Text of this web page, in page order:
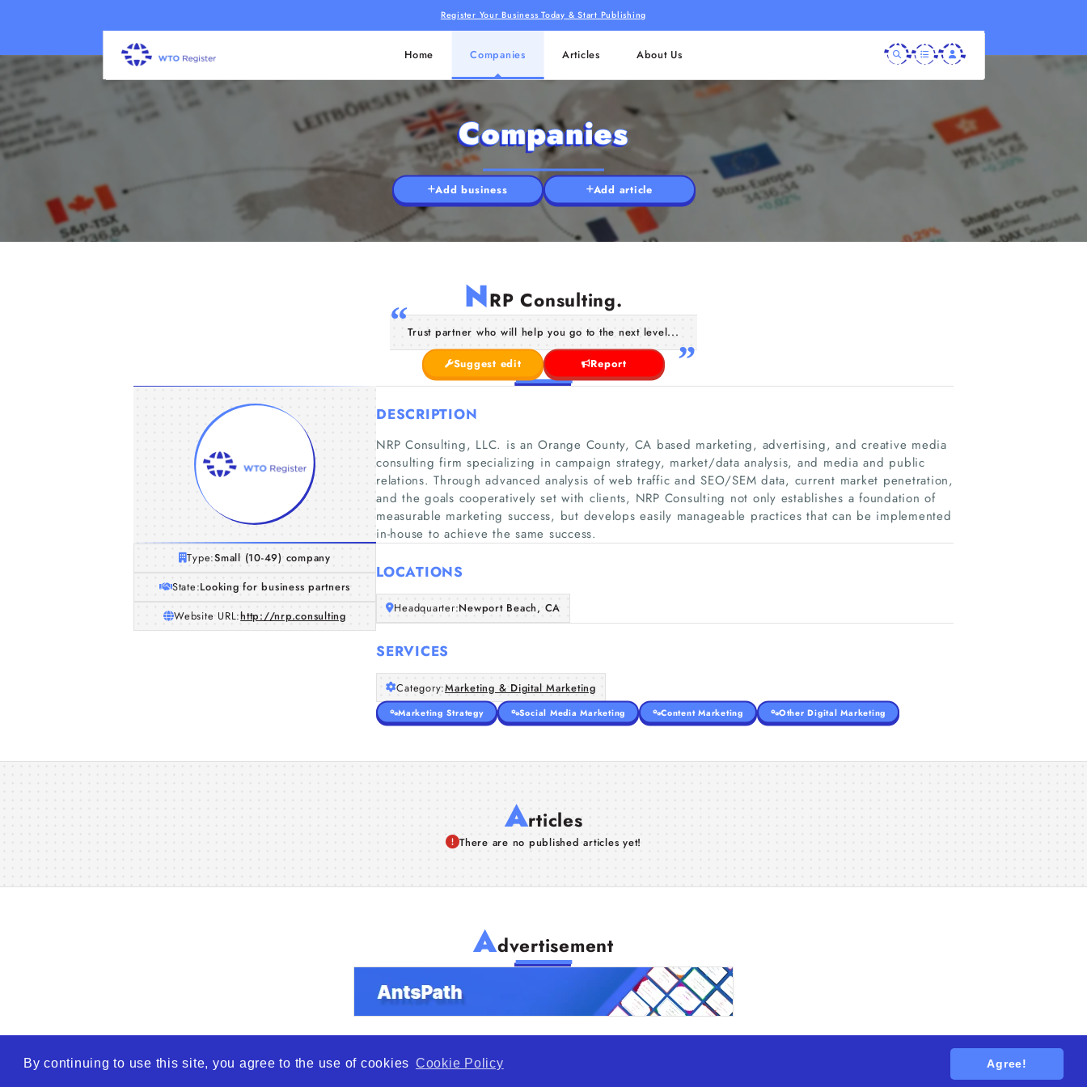
By continuing to use this site, you agree to the use of cookies Cookie Policy Agree!
Register Your Business Today & Start Publishing
Home Companies Articles About Us
Companies
Add business Add article
NRP Consulting.
Trust partner who will help you go to the next level...
Suggest edit Report
Type:Small (10-49) company
State:Looking for business partners
Website URL:http://nrp.consulting
DESCRIPTION
NRP Consulting, LLC. is an Orange County, CA based marketing, advertising, and creative media
consulting firm specializing in campaign strategy, market/data analysis, and media and public
relations. Through advanced analysis of web traffic and SEO/SEM data, current market penetration,
and the goals cooperatively set with clients, NRP Consulting not only establishes a foundation of
measurable marketing success, but develops easily manageable practices that can be implemented
in-house to achieve the same success.
LOCATIONS
Headquarter:Newport Beach, CA
SERVICES
Category:Marketing & Digital Marketing
Marketing Strategy Social Media Marketing Content Marketing Other Digital Marketing
Articles
There are no published articles yet!
Advertisement
© 2026 WTO – World Trade Opportunity is a global platform open to all types of organizations